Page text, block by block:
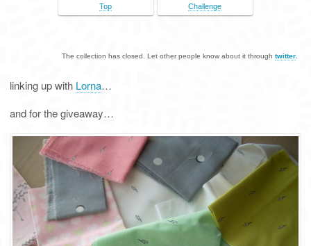
Top
Challenge
The collection has closed. Let other people know about it through twitter
linking up with Lorna…
and for the giveaway…